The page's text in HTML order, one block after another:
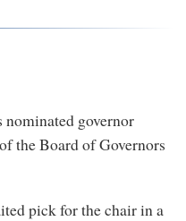
governor
the Board of Governors
pick for the chair in a